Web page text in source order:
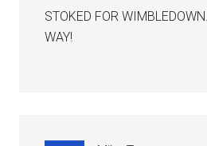
STOKED FOR
WAY!